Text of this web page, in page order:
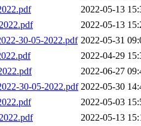
2022-05-13
2022-05-13
30-05-2022.pdf 2022-05-31
2022-04-29
2022-06-27
30-05-2022.pdf 2022-05-30
2022-05-03
2022-05-13